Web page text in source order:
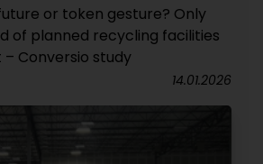
or token gesture? Only
of planned recycling facilities
Conversio study
14.01.2026